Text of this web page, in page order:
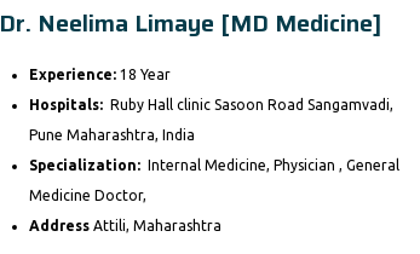
Dr. Neelima Limaye [MD Medicine]
Experience:18 Year
Hospitals:Ruby Hall clinic Sasoon Road Sangamvadi,
Pune Maharashtra, India
Specialization: Internal Medicine, Physician , General
Medicine Doctor,
AddressAttili, Maharashtra